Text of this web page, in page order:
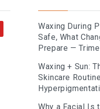
Waxing During
Safe, What
Prepare —
Waxing + Sun:
Skincare
Why a Facial Is